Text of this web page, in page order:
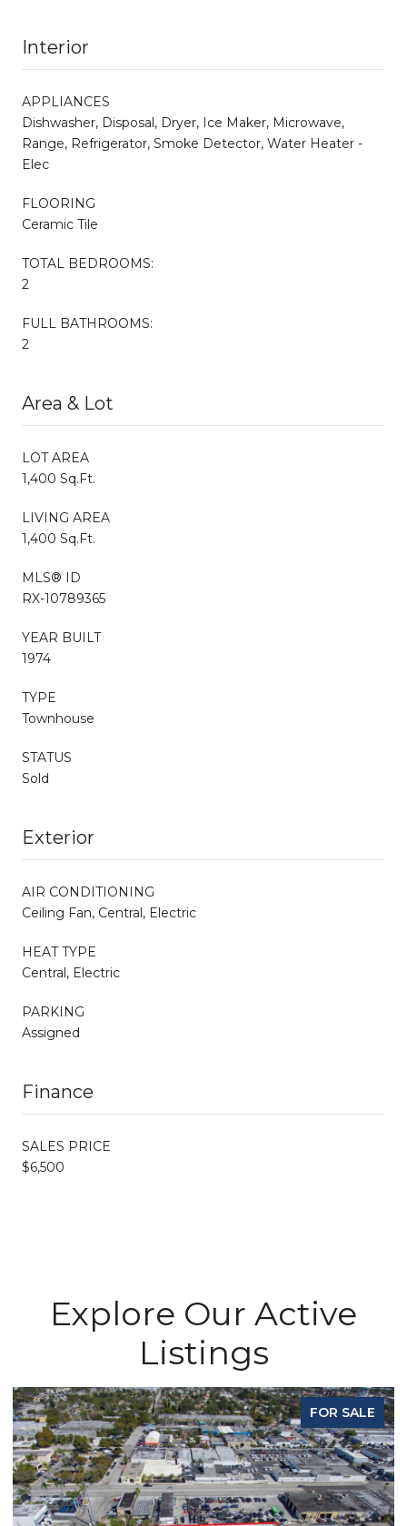
Interior
APPLIANCES
Dishwasher, Disposal, Dryer, Ice Maker, Microwave,
Range, Refrigerator, Smoke Detector, Water Heater -
Elec
FLOORING
Ceramic Tile
TOTAL BEDROOMS:
2
FULL BATHROOMS:
2
Area & Lot
LOT AREA
1,400 Sq.Ft.
LIVING AREA
1,400 Sq.Ft.
MLS® ID
RX-10789365
YEAR BUILT
1974
TYPE
Townhouse
STATUS
Sold
Exterior
AIR CONDITIONING
Ceiling Fan, Central, Electric
HEAT TYPE
Central, Electric
PARKING
Assigned
Finance
SALES PRICE
$6,500
Explore Our Active
Listings
FOR SALE